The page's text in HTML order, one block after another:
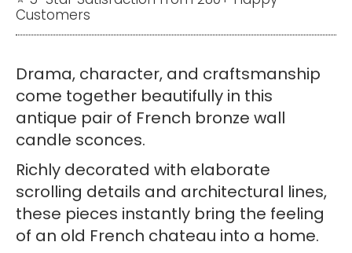
Sconces
Vintage
Ornate
Candle
Holders
Customers
Drama, character, and craftsmanship
come together beautifully in this
antique pair of French bronze wall
candle sconces.
Richly decorated with elaborate
scrolling details and architectural lines,
these pieces instantly bring the feeling
of an old French chateau into a home.